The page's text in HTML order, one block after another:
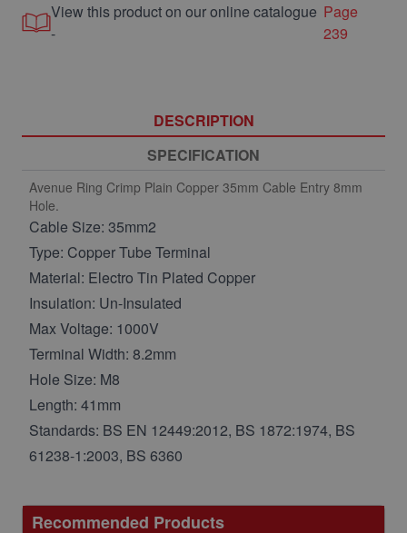
View this product on our online catalogue
-
Page
239
DESCRIPTION
SPECIFICATION
Avenue Ring Crimp Plain Copper 35mm Cable Entry 8mm
Hole.
Cable Size: 35mm2
Type: Copper Tube Terminal
Material: Electro Tin Plated Copper
Insulation: Un-Insulated
Max Voltage: 1000V
Terminal Width: 8.2mm
Hole Size: M8
Length: 41mm
Standards: BS EN 12449:2012, BS 1872:1974, BS
61238-1:2003, BS 6360
Recommended Products